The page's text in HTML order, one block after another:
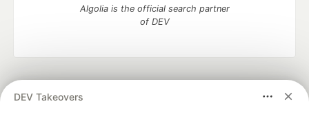
DEV Takeovers
Algolia is the official search partner
of DEV
development and manage your software career